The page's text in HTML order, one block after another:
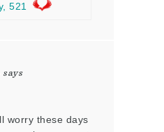
521
says
worry these days